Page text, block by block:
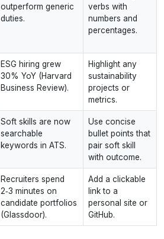
outperform generic
duties.
verbs with
numbers and
percentages.
ESG hiring grew
30% YoY (Harvard
Business Review).
Highlight any
sustainability
projects or
metrics.
Soft skills are now
searchable
keywords in ATS.
Use concise
bullet points that
pair soft skill
with outcome.
Recruiters spend
2‑3 minutes on
candidate portfolios
(Glassdoor).
Add a clickable
link to a
personal site or
GitHub.